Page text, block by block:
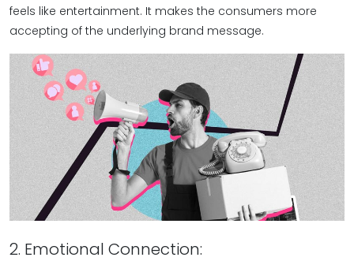
feels like entertainment. It makes the consumers more
accepting of the underlying brand message.
2. Emotional Connection: